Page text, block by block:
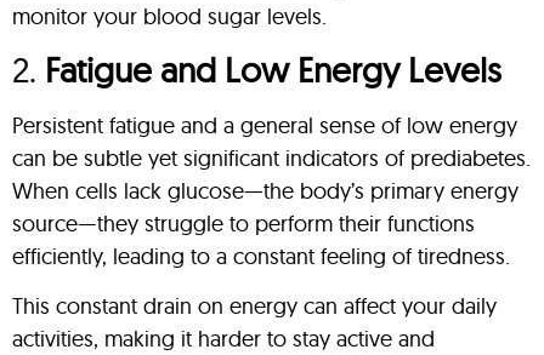
monitor your blood sugar levels.
2. Fatigue and Low Energy Levels
Persistent fatigue and a general sense of low energy
can be subtle yet significant indicators of prediabetes.
When cells lack glucose—the body’s primary energy
source—they struggle to perform their functions
efficiently, leading to a constant feeling of tiredness.
This constant drain on energy can affect your daily
activities, making it harder to stay active and